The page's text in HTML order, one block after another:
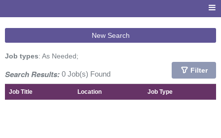
New Search
Job types: As Needed;
Search Results: 0 Job(s) Found Filter
Job Title Location Job Type